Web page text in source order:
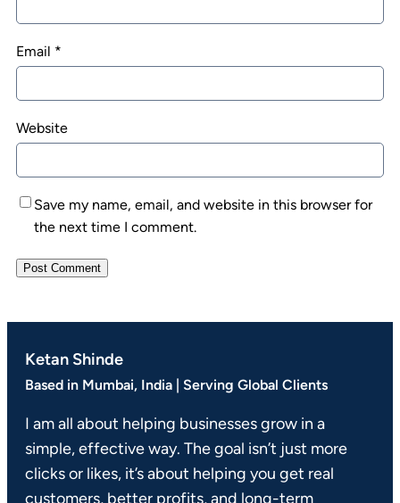
Email *
Website
Save my name, email, and website in this browser for
the next time I comment.
Ketan Shinde
Based in Mumbai, India | Serving Global Clients
I am all about helping businesses grow in a
simple, effective way. The goal isn’t just more
clicks or likes, it’s about helping you get real
customers, better profits, and long-term